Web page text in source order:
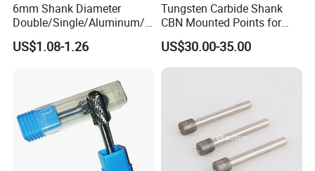
6mm Shank Diameter
Double/Single/Aluminum/C
oarse Cut Tungsten Carbide
Rotary Burr
US$1.08-1.26
Tungsten Carbide Shank
CBN Mounted Points for
Internal Grinding
US$30.00-35.00